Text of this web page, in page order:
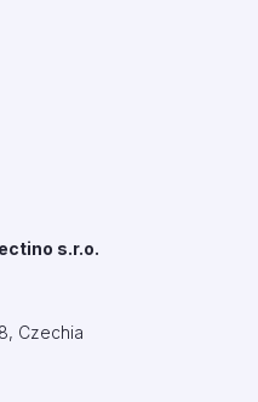
s.r.o.
Czechia